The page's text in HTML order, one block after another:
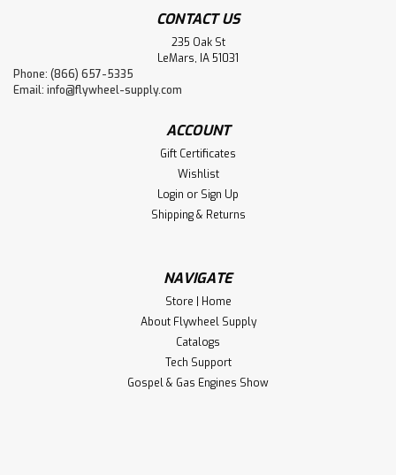
CONTACT US
235 Oak St
LeMars, IA 51031
Phone: (866) 657-5335
Email: info@flywheel-supply.com
ACCOUNT
Gift Certificates
Wishlist
Login or Sign Up
Shipping & Returns
NAVIGATE
Store | Home
About Flywheel Supply
Catalogs
Tech Support
Gospel & Gas Engines Show